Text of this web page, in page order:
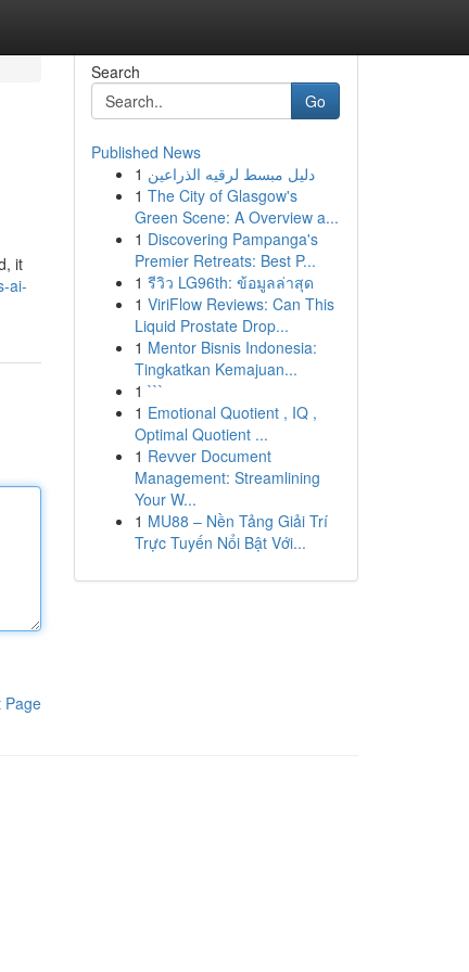
it
ai-
Page
Search
Go
Published News
1 دليل مبسط لرقيه الذراعين
1 The City of Glasgow's
Green Scene: A Overview a...
1 Discovering Pampanga's
Premier Retreats: Best P...
1 รีวิว LG96th: ข้อมูลล่าสุด
1 ViriFlow Reviews: Can This
Liquid Prostate Drop...
1 Mentor Bisnis Indonesia:
Tingkatkan Kemajuan...
1 ```
1 Emotional Quotient , IQ ,
Optimal Quotient ...
1 Revver Document
Management: Streamlining
Your W...
1 MU88 – Nền Tảng Giải Trí
Trực Tuyến Nổi Bật Với...